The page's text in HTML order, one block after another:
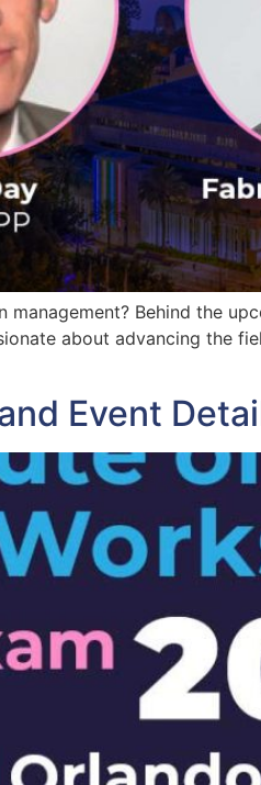
Behind the
about advancing the
Event